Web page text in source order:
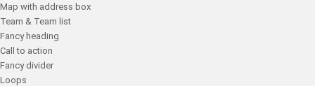
Map with address box
Team & Team list
Fancy heading
Call to action
Fancy divider
Loops